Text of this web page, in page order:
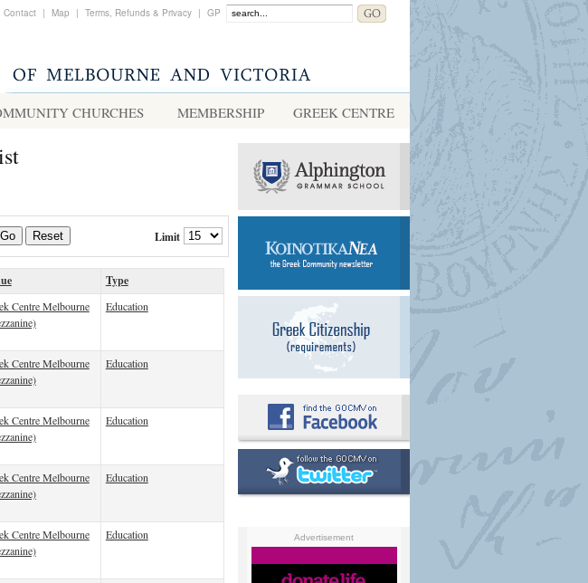
Contact | Map | Terms, Refunds & Privacy | GP
CHURCHES MEMBERSHIP GREEK CENTRE
Go Reset Limit
Type
Centre Melbourne
Education
Centre Melbourne
Education
Centre Melbourne
Education
Centre Melbourne
Education
Centre Melbourne
Education Advertisement